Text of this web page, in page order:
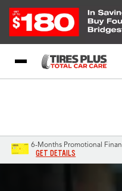
6-Months Promotional
GET DETAILS